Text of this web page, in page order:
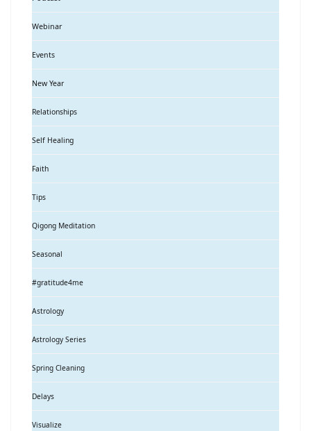
Webinar
Events
New Year
Relationships
Self Healing
Faith
Tips
Qigong Meditation
Seasonal
#gratitude4me
Astrology
Astrology Series
Spring Cleaning
Delays
Visualize